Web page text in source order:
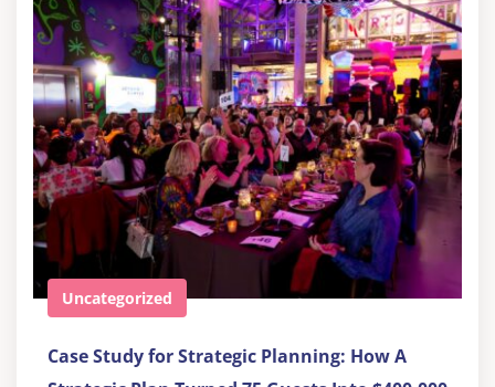
Uncategorized
Case Study for Strategic Planning: How A